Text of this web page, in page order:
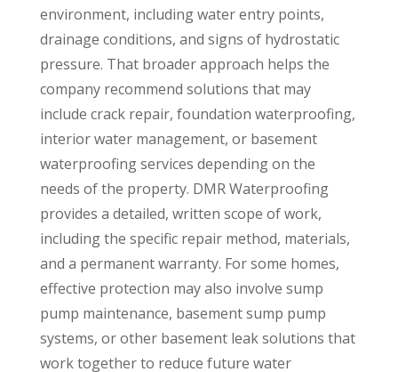
environment, including water entry points,
drainage conditions, and signs of hydrostatic
pressure. That broader approach helps the
company recommend solutions that may
include crack repair, foundation waterproofing,
interior water management, or basement
waterproofing services depending on the
needs of the property. DMR Waterproofing
provides a detailed, written scope of work,
including the specific repair method, materials,
and a permanent warranty. For some homes,
effective protection may also involve sump
pump maintenance, basement sump pump
systems, or other basement leak solutions that
work together to reduce future water